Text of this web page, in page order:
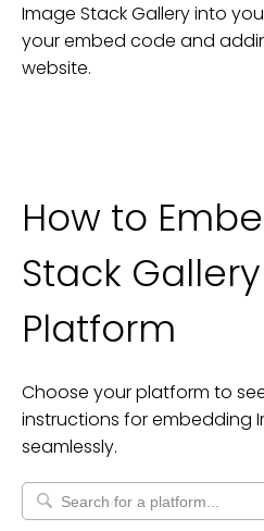
Image Stack Galleryinto
your embed code and
website.
How to
Stack Gallery
Platform
Choose your platform to
instructions for embedding
seamlessly.